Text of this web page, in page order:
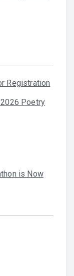
Registration
Poetry
is Now